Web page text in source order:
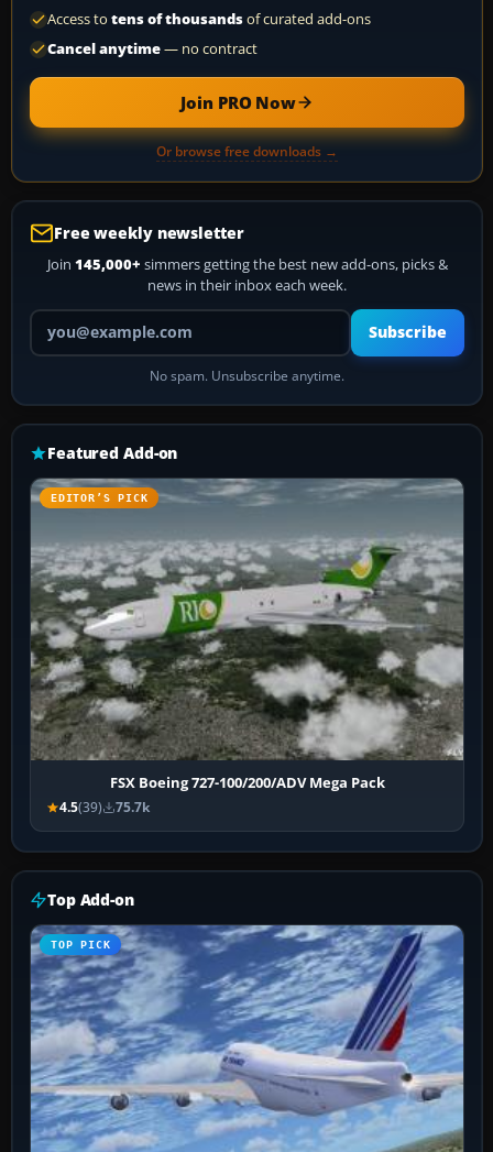
Access to tens of thousandsof curated add-ons
Cancel anytime— no contract
Join PRO Now
Or browse free downloads →
Free weekly newsletter
Join 145,000+ simmers getting the best new add-ons, picks &
news in their inbox each week.
Your email address
Subscribe
No spam. Unsubscribe anytime.
Featured Add-on
EDITOR’S PICK
FSX Boeing 727-100/200/ADV Mega Pack
4.5(39) 75.7k
Top Add-on
TOP PICK